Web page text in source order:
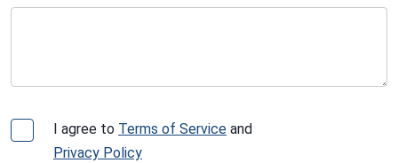
I agree to Terms of Service and
Privacy Policy